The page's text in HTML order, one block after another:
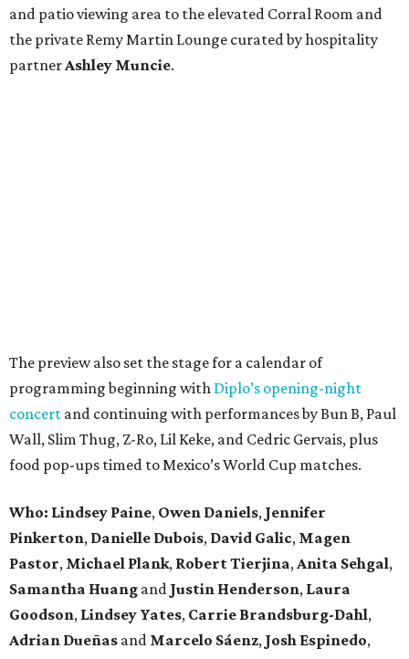
and patio viewing area to the elevated Corral Room and
the private Remy Martin Lounge curated by hospitality
partner Ashley Muncie.
The preview also set the stage for a calendar of
programming beginning with Diplo’s opening-night
concert and continuing with performances by Bun B, Paul
Wall, Slim Thug, Z-Ro, Lil Keke, and Cedric Gervais, plus
food pop-ups timed to Mexico’s World Cup matches.
Who: Lindsey Paine, Owen Daniels, Jennifer
Pinkerton, Danielle Dubois, David Galic, Magen
Pastor, Michael Plank, RobertTierjina, Anita Sehgal,
Samantha Huang and Justin Henderson, Laura
Goodson, Lindsey Yates, Carrie Brandsburg-Dahl,
Adrian Dueñas and Marcelo Sáenz, Josh Espinedo,